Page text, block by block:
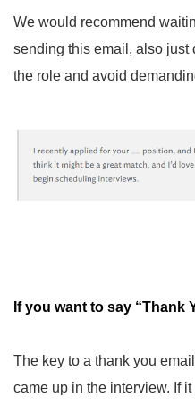
We would recommend
sending this email, also just
the role and avoid
If you want to say “Thank
The key to a thank you
came up in the interview. If